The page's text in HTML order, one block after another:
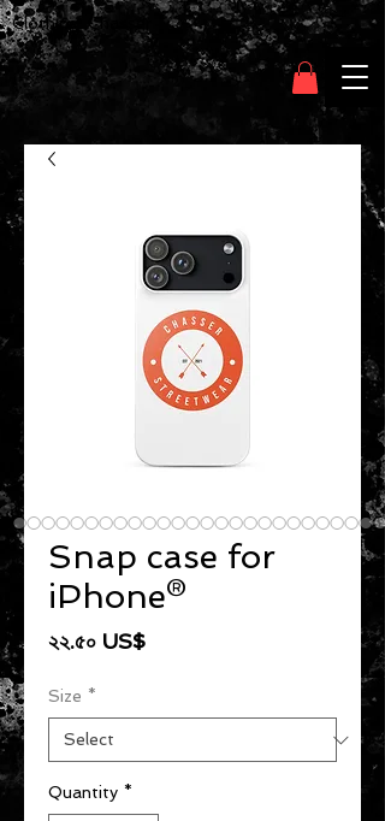
Clothing Chasser
Snap case for
iPhone®
২২.৫০ US$Price
Size *
Quantity *